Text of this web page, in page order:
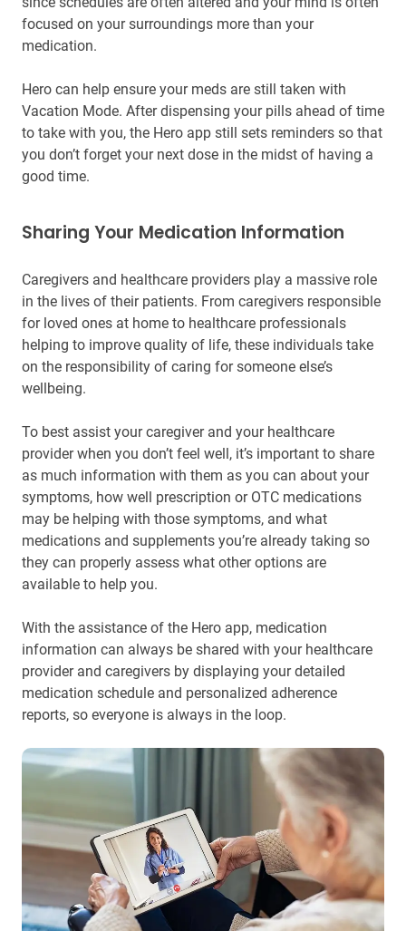
focused on your surroundings more than your
medication.
Hero can help ensure your meds are still taken with
Vacation Mode. After dispensing your pills ahead of time
to take with you, the Hero app still sets reminders so that
you don’t forget your next dose in the midst of having a
good time.
Sharing Your Medication Information
Caregivers and healthcare providers play a massive role
in the lives of their patients. From caregivers responsible
for loved ones at home to healthcare professionals
helping to improve quality of life, these individuals take
on the responsibility of caring for someone else’s
wellbeing.
To best assist your caregiver and your healthcare
provider when you don’t feel well, it’s important to share
as much information with them as you can about your
symptoms, how well prescription or OTC medications
may be helping with those symptoms, and what
medications and supplements you’re already taking so
they can properly assess what other options are
available to help you.
With the assistance of the Hero app, medication
information can always be shared with your healthcare
provider and caregivers by displaying your detailed
medication schedule and personalized adherence
reports, so everyone is always in the loop.